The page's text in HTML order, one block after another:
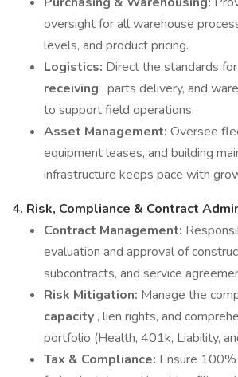
oversight for all warehouse
levels, and product pricing.
Logistics: Direct the standards for
receiving , parts delivery, and
to support field operations.
Asset Management: Oversee
equipment leases, and building
infrastructure keeps pace with
4. Risk, Compliance & Contract
Contract Management:
evaluation and approval of
subcontracts, and service
Risk Mitigation: Manage the
capacity , lien rights, and
portfolio (Health, 401k, Liability,
Tax & Compliance: Ensure